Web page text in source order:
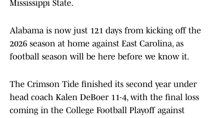
Mississippi State.
Alabama is now just 121 days from kicking off the
2026 season at home against East Carolina, as
football season will be here before we know it.
The Crimson Tide finished its second year under
head coach Kalen DeBoer 11-4, with the final loss
coming in the College Football Playoff against